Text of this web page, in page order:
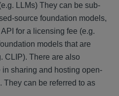
LLMs) They can be sub-
source foundation models,
for a licensing fee (e.g.
models that are
CLIP). There are also
sharing and hosting open-
They can be referred to as